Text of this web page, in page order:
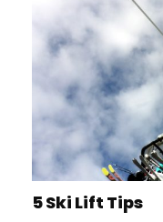
5 Ski Lift Tips